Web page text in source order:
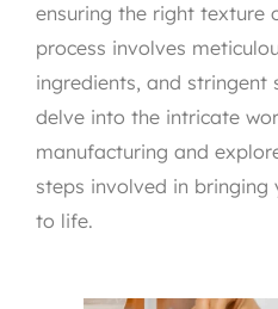
ensuring the right texture
process involves
ingredients, and stringent
delve into the intricate
manufacturing and
steps involved in
to life.